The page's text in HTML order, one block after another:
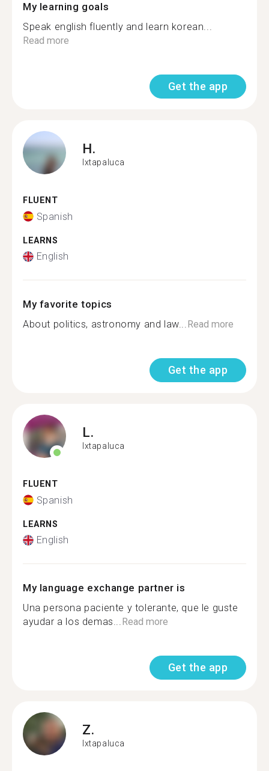
My learning goals
Speak english fluently and learn korean...
Read more
Get the app
H.
Ixtapaluca
FLUENT
Spanish
LEARNS
English
My favorite topics
About politics, astronomy and law...Read more
Get the app
L.
Ixtapaluca
FLUENT
Spanish
LEARNS
English
My language exchange partner is
Una persona paciente y tolerante, que le guste
ayudar a los demas...Read more
Get the app
Z.
Ixtapaluca